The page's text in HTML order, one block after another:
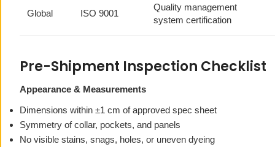
Global ISO 9001
Quality management
system certification
Pre-Shipment Inspection Checklist
Appearance & Measurements
Dimensions within ±1 cm of approved spec sheet
Symmetry of collar, pockets, and panels
No visible stains, snags, holes, or uneven dyeing